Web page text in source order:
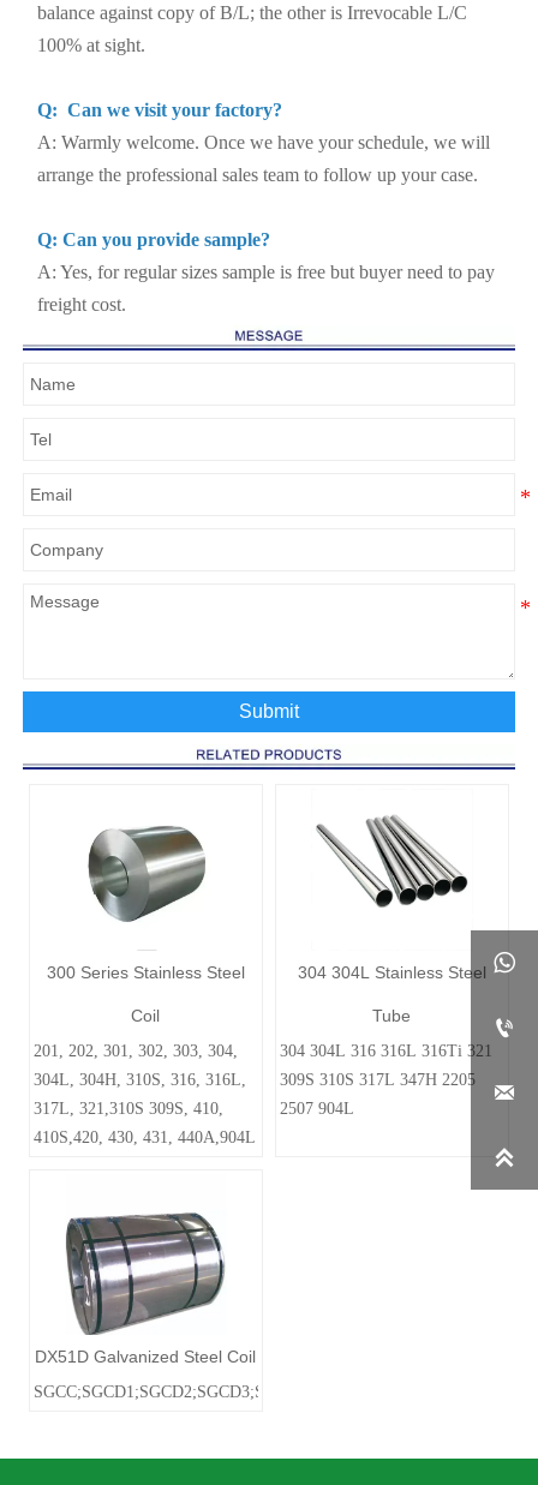
balance against copy of B/L; the other is Irrevocable L/C
100% at sight.
Q: Can we visit your factory?
A: Warmly welcome. Once we have your schedule, we will
arrange the professional sales team to follow up your case.
Q: Can you provide sample?
A: Yes, for regular sizes sample is free but buyer need to pay
freight cost.
Submit
300 Series Stainless Steel
Coil
201, 202, 301, 302, 303, 304,
304L, 304H, 310S, 316, 316L,
317L, 321,310S 309S, 410,
410S,420, 430, 431, 440A,904L
304 304L Stainless Steel
Tube
304 304L 316 316L 316Ti 321
309S 310S 317L 347H 2205
2507 904L
DX51D Galvanized Steel Coil
SGCC;SGCD1;SGCD2;SGCD3;SGC340SGC400;SGC440;SGC590;



